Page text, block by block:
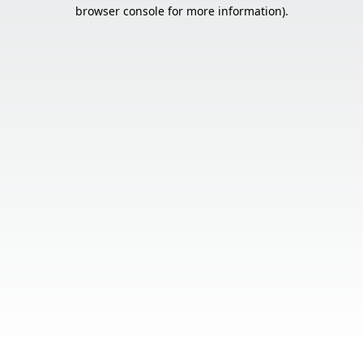
browser console for more information).